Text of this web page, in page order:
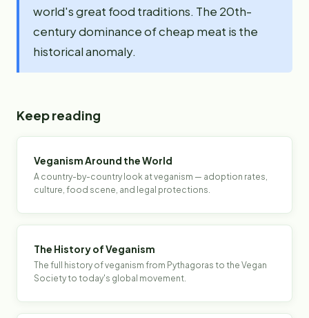
world's great food traditions. The 20th-
century dominance of cheap meat is the
historical anomaly.
Keep reading
Veganism Around the World
A country-by-country look at veganism — adoption rates,
culture, food scene, and legal protections.
The History of Veganism
The full history of veganism from Pythagoras to the Vegan
Society to today's global movement.